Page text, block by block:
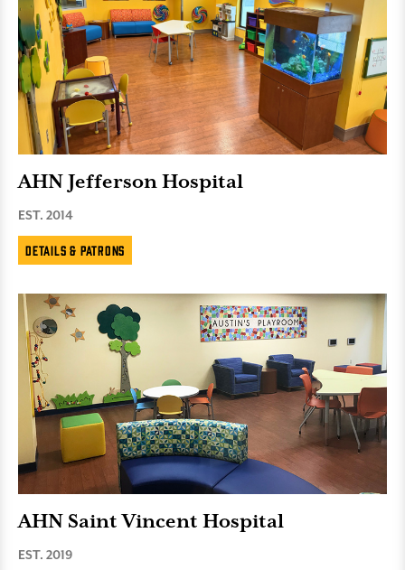
AHN Jefferson Hospital
EST. 2014
Details & Patrons
AHN Saint Vincent Hospital
EST. 2019